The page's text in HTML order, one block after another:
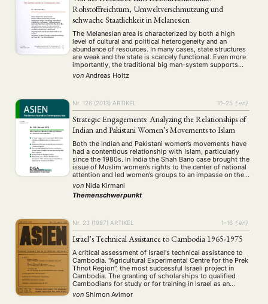
Summer School (10) Symposium (32) Tagung (500) Tourismus
Umwelt (45) Veranstaltung (788) Webinar (28) Wirtschaft
Workshop (126)
MITGLIEDSCHAFT STUDIUM DATENSCHUTZERKLÄRUNG
MITGLIEDERBEREICH KONTAKT
ENGLISH
Rohstoffreichtum, Umweltverschmutzung und
schwache Staatlichkeit in Melanesien
The Melanesian area is characterized by both a high
level of cultural and political heterogeneity and an
abundance of resources. In many cases, state structures
are weak and the state is scarcely functional. Even more
importantly, the traditional big man-system supports
corruption and prevents effective nation-building. With
these facts in mind, this article overhauls the …
von Andreas Holtz
Nr. 126 (2013) ARTIKEL 10–25 {:en}
Strategic Engagements: Analyzing the Relationships of
Indian and Pakistani Women’s Movements to Islam
Both the Indian and Pakistani women’s movements have
had a contentious relationship with Islam, particularly
since the 1980s. In India the Shah Bano case brought the
issue of Muslim women’s rights to the center of national
attention and led women’s groups to an impasse on the
question of their own representation. Since this time,
several …
von Nida Kirmani
Themenschwerpunkt
Nr. 23 (1987) ARTIKEL 1–16 {:en}
Israel’s Technical Assistance to Cambodia 1965-1975
A critical assessment of Israel's technical assistance to
Cambodia. "Agricultural Experimental Centre for the Prek
Thnot Region", the most successful Israeli project in
Cambodia. The granting of scholarships to qualified
Cambodians for study or for training in Israel as an
integral part of the Israeli technical assistance
programme. However, the author believes, from a purely
von Shimon Avimor